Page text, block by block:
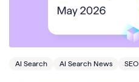
AI Search AI Search News